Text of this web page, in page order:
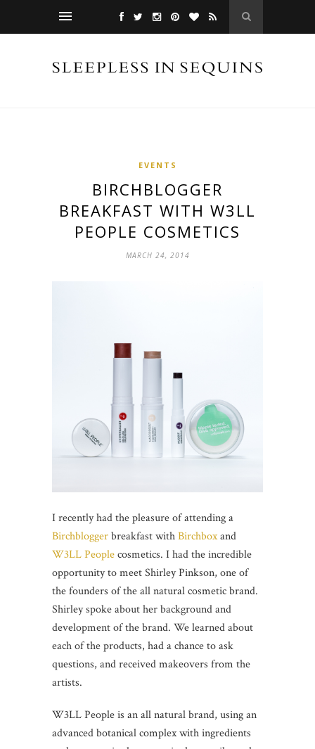
EVENTS
BIRCHBLOGGER
BREAKFAST WITH W3LL
PEOPLE COSMETICS
MARCH 24, 2014
I recently had the pleasure of attending a
Birchbloggerbreakfast withBirchboxand
W3LL Peoplecosmetics. I had the incredible
opportunity to meet Shirley Pinkson, one of
the founders of the all natural cosmetic brand.
Shirley spoke about her background and
development of the brand. We learned about
each of the products, had a chance to ask
questions, and received makeovers from the
artists.
W3LL People is an all natural brand, using an
advanced botanical complex with ingredients